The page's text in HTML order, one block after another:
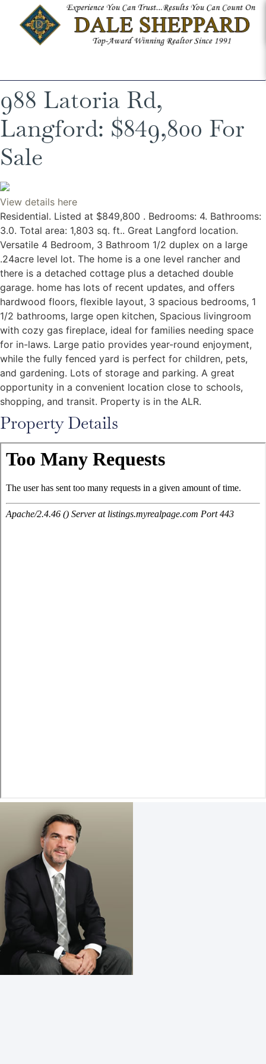
988 Latoria Rd,
Langford: $849,800 For
Sale
View details here
Residential. Listed at $849,800 . Bedrooms: 4. Bathrooms:
3.0. Total area: 1,803 sq. ft.. Great Langford location.
Versatile 4 Bedroom, 3 Bathroom 1/2 duplex on a large
.24acre level lot. The home is a one level rancher and
there is a detached cottage plus a detached double
garage. home has lots of recent updates, and offers
hardwood floors, flexible layout, 3 spacious bedrooms, 1
1/2 bathrooms, large open kitchen, Spacious livingroom
with cozy gas fireplace, ideal for families needing space
for in-laws. Large patio provides year-round enjoyment,
while the fully fenced yard is perfect for children, pets,
and gardening. Lots of storage and parking. A great
opportunity in a convenient location close to schools,
shopping, and transit. Property is in the ALR.
Property Details